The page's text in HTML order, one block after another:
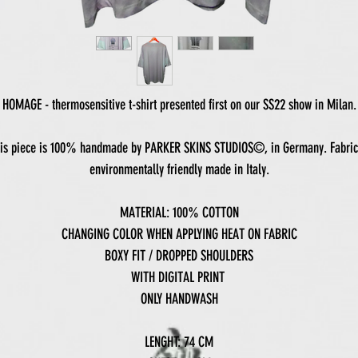
HOMAGE - thermosensitive t-shirt presented first on our SS22 show in Milan.
piece is 100% handmade by PARKER SKINS STUDIOS©, in Germany.
environmentally friendly made in Italy.
MATERIAL: 100% COTTON
CHANGING COLOR WHEN APPLYING HEAT ON FABRIC
BOXY FIT / DROPPED SHOULDERS
WITH DIGITAL PRINT
ONLY HANDWASH
LENGHT: 74 CM